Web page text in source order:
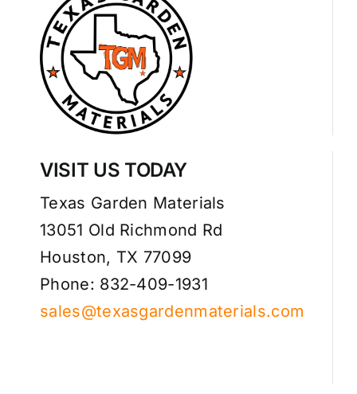
VISIT US TODAY
Texas Garden Materials
13051 Old Richmond Rd
Houston, TX 77099
Phone: 832-409-1931
sales@texasgardenmaterials.com